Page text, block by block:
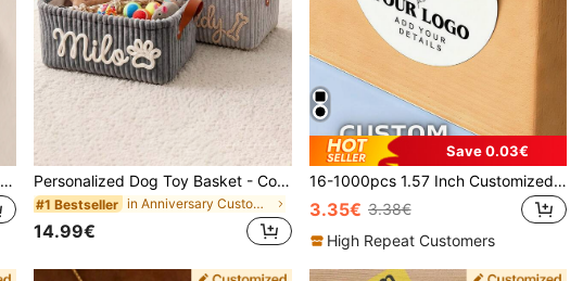
16-1000pcs Customized Stickers | Personalized Stickers | Logo Stickers | Holographic Stickers | Business Stickers | Any Size Waterproof Stickers | 5/6/7cm | Customized Labels | Postage Labels | Order Stickers | Wedding Stickers | Party Stickers | Birthday Stickers | Halloween Thanksgiving Christmas Gifts | Gift Stickers, Create A Warm Atmosphere, Autumn Home Refresh, Christmas Decoration, Home Harmony, For Small Business Personalized Dog Toy Basket - Corduroy Pet Storage Basket With Name, Gift For New Dog Owners, For Pet Lovers
#1 Bestseller in Anniversary Customized Pet Memorials & Funerary
14.99€
Save 0.03€
16-1000pcs 1.57 Inch Customized Stickers, Print Any Logo Text Image, Business Thank You Labels, Holographic, Anniversary, Halloween, Christmas Stickers, Custom Square Labels, Paper Or Vinyl, Small Business Packaging, Personalized Gift, Wedding Favors
3.35€ 3.38€
High Repeat Customers